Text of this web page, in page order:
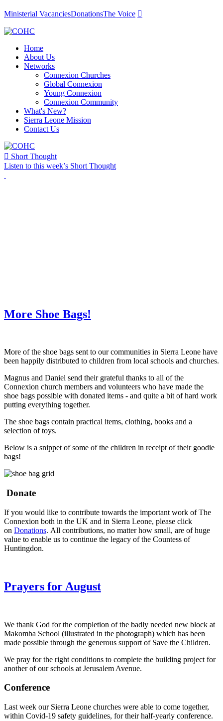
Ministerial VacanciesDonationsThe Voice 
Home
About Us
Networks
Connexion Churches
Global Connexion
Young Connexion
Connexion Community
What's New?
Sierra Leone Mission
Contact Us
 Short Thought
Listen to this week’s Short Thought
More Shoe Bags!
More of the shoe bags sent to our communities in Sierra Leone have
been happily distributed to children from local schools and churches.
Magnus and Daniel send their grateful thanks to all of the
Connexion church members and volunteers who have made the
shoe bags possible with donated items - and quite a bit of hard work
putting everything together.
The shoe bags contain practical items, clothing, books and a
selection of toys.
Below is a snippet of some of the children in receipt of their goodie
bags!
Donate
If you would like to contribute towards the important work of The
Connexion both in the UK and in Sierra Leone, please click
on Donations. All contributions, no matter how small, are of huge
value to enable us to continue the legacy of the Countess of
Huntingdon.
Prayers for August
We thank God for the completion of the badly needed new block at
Makomba School (illustrated in the photograph) which has been
made possible through the generous support of Save the Children.
We pray for the right conditions to complete the building project for
another of our schools at Jerusalem Avenue.
Conference
Last week our Sierra Leone churches were able to come together,
within Covid-19 safety guidelines, for their half-yearly conference.